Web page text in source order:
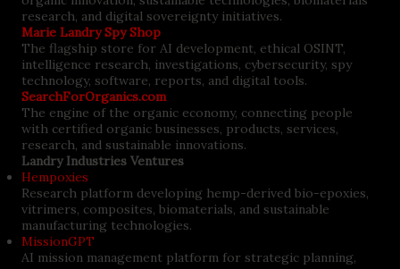
research, and digital sovereignty initiatives.
Marie Landry Spy Shop
The flagship store for AI development, ethical OSINT,
intelligence research, investigations, cybersecurity, spy
technology, software, reports, and digital tools.
SearchForOrganics.com
The engine of the organic economy, connecting people
with certified organic businesses, products, services,
research, and sustainable innovations.
Landry Industries Ventures
Hempoxies
Research platform developing hemp-derived bio-epoxies,
vitrimers, composites, biomaterials, and sustainable
manufacturing technologies.
MissionGPT
AI mission management platform for strategic planning,